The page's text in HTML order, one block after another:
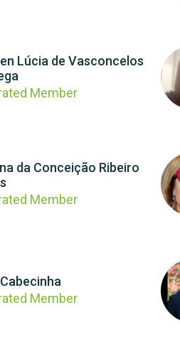
Lúcia de Vasconcelos
Member
da Conceição Ribeiro
Member
Member